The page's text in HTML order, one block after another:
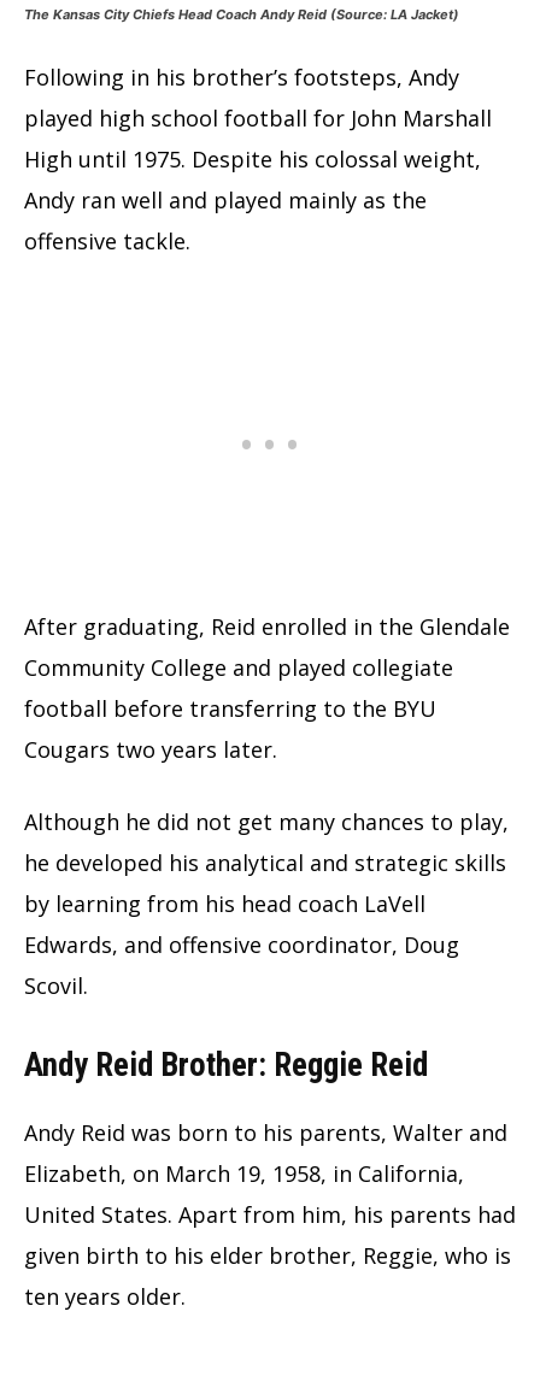
The Kansas City Chiefs Head Coach Andy Reid (Source: LA Jacket)
Following in his brother’s footsteps, Andy
played high school football for John Marshall
High until 1975. Despite his colossal weight,
Andy ran well and played mainly as the
offensive tackle.
After graduating, Reid enrolled in the Glendale
Community College and played collegiate
football before transferring to the BYU
Cougars two years later.
Although he did not get many chances to play,
he developed his analytical and strategic skills
by learning from his head coach LaVell
Edwards, and offensive coordinator, Doug
Scovil.
Andy Reid Brother: Reggie Reid
Andy Reid was born to his parents, Walter and
Elizabeth, on March 19, 1958, in California,
United States. Apart from him, his parents had
given birth to his elder brother, Reggie, who is
ten years older.